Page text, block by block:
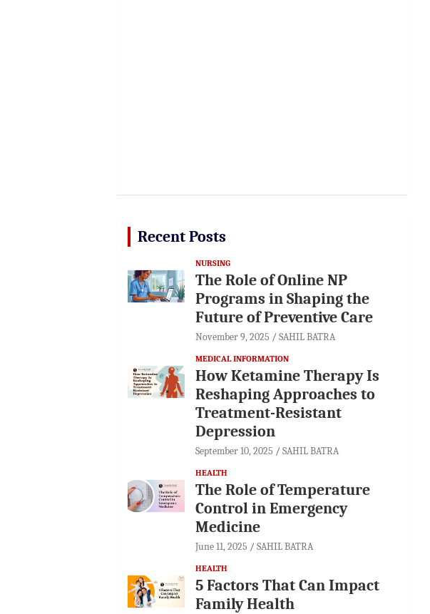
Recent Posts
NURSING
The Role of Online NP
Programs in Shaping the
Future of Preventive Care
November 9, 2025 SAHIL BATRA
MEDICAL INFORMATION
How Ketamine Therapy Is
Reshaping Approaches to
Treatment-Resistant
Depression
September 10, 2025 SAHIL BATRA
HEALTH
The Role of Temperature
Control in Emergency
Medicine
June 11, 2025 SAHIL BATRA
HEALTH
5 Factors That Can Impact
Family Health